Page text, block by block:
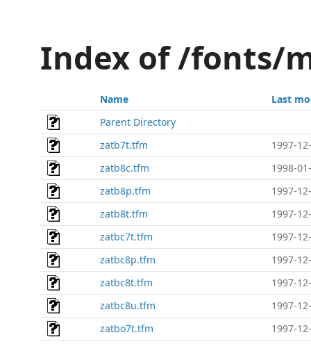
Index of /fonts/
Name
Last
Parent Directory
zatb7t.tfm
1997-
zatb8c.tfm
1998-
zatb8p.tfm
1997-
zatb8t.tfm
1997-
zatbc7t.tfm
1997-
zatbc8p.tfm
1997-
zatbc8t.tfm
1997-
zatbc8u.tfm
1997-
zatbo7t.tfm
1997-